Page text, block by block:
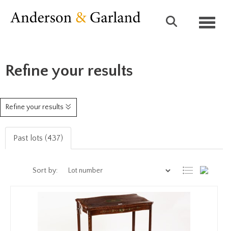
Refine your results
Refine your results
Past lots (437)
Sort by: